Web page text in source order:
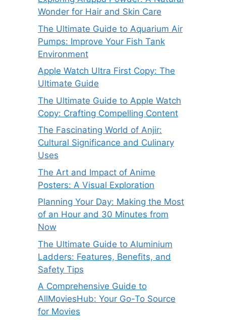
Wonder for Hair and Skin Care
The Ultimate Guide to Aquarium Air
Pumps: Improve Your Fish Tank
Environment
Apple Watch Ultra First Copy: The
Ultimate Guide
The Ultimate Guide to Apple Watch
Copy: Crafting Compelling Content
The Fascinating World of Anjir:
Cultural Significance and Culinary
Uses
The Art and Impact of Anime
Posters: A Visual Exploration
Planning Your Day: Making the Most
of an Hour and 30 Minutes from
Now
The Ultimate Guide to Aluminium
Ladders: Features, Benefits, and
Safety Tips
A Comprehensive Guide to
AllMoviesHub: Your Go-To Source
for Movies